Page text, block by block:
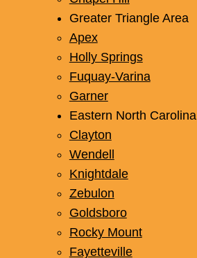
Greater Triangle Area
Apex
Holly Springs
Fuquay-Varina
Garner
Eastern North Carolina
Clayton
Wendell
Knightdale
Zebulon
Goldsboro
Rocky Mount
Fayetteville